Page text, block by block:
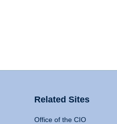
Related Sites
Office of the CIO